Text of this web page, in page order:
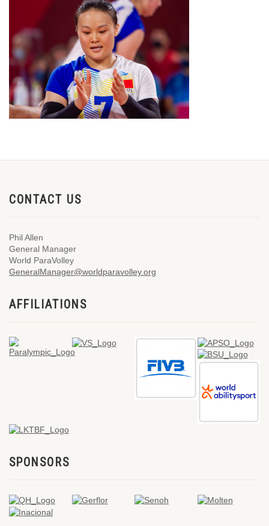
CONTACT US
Phil Allen
General Manager
World ParaVolley
GeneralManager@worldparavolley.org
AFFILIATIONS
SPONSORS